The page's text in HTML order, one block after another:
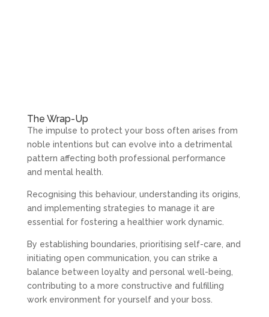
The Wrap-Up
The impulse to protect your boss often arises from
noble intentions but can evolve into a detrimental
pattern affecting both professional performance
and mental health.
Recognising this behaviour, understanding its origins,
and implementing strategies to manage it are
essential for fostering a healthier work dynamic.
By establishing boundaries, prioritising self-care, and
initiating open communication, you can strike a
balance between loyalty and personal well-being,
contributing to a more constructive and fulfilling
work environment for yourself and your boss.